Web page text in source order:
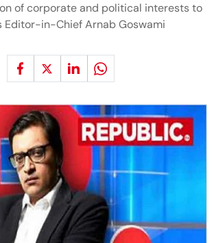
of corporate and political interests to
Editor-in-Chief Arnab Goswami